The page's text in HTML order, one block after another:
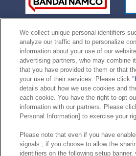
©Bandai Namco
We collect unique personal identifiers
analyze our traffic and to personalize
information about your use of our
advertising partners, who may combine
that you have provided to them or that
your use of their services. Please click "
details about how we use cookies and
each cookie. You have the right to opt
information with our partners. Please
Personal Information] to exercise your
Please note that even if you have
signals , if you choose to allow the
identifiers on the following setup